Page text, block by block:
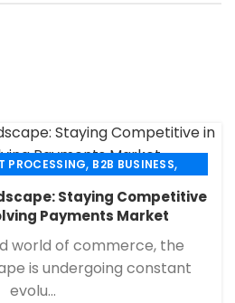
PROCESSING, B2B BUSINESS,
ECHECK PAYMENT PROCESSING ,
,MERCHANT SERVICES,
SYSTEMS
Staying Competitive
Payments Market
world of commerce, the
is undergoing constant
evolu...